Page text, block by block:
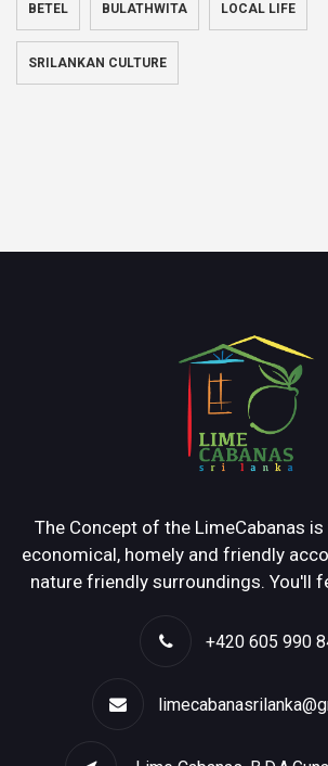
BETEL BULATHWITA LOCAL LIFE
SRILANKAN CULTURE
The Concept of the LimeCabanas
economical, homely and friendly
nature friendly surroundings. You'll
+420 605 990